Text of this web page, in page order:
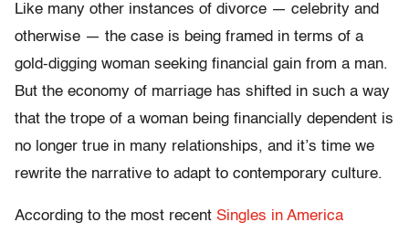
Like many other instances of divorce — celebrity and
otherwise — the case is being framed in terms of a
gold-digging woman seeking financial gain from a man.
But the economy of marriage has shifted in such a way
that the trope of a woman being financially dependent is
no longer true in many relationships, and it’s time we
rewrite the narrative to adapt to contemporary culture.
According to the most recent Singles in America